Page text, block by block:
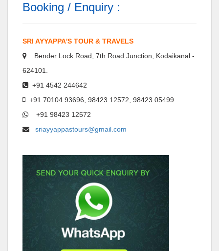
Booking / Enquiry :
SRI AYYAPPA'S TOUR & TRAVELS
Bender Lock Road, 7th Road Junction, Kodaikanal -
624101.
+91 4542 244642
+91 70104 93696, 98423 12572, 98423 05499
+91 98423 12572
sriayyappastours@gmail.com